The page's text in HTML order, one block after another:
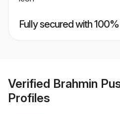
Fully secured with
Verified Brahmin
Profiles